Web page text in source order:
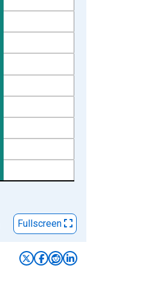
Fullscreen